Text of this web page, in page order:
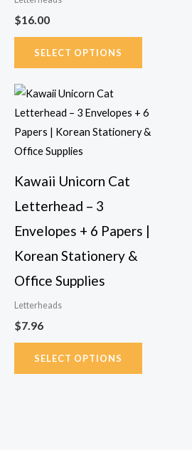
$16.00
SELECT OPTIONS
Kawaii Unicorn Cat
Letterhead – 3
Envelopes + 6 Papers |
Korean Stationery &
Office Supplies
Letterheads
$7.96
SELECT OPTIONS
product
has
may
page